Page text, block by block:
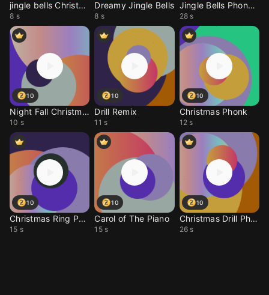
jingle bells Christmas
8 s
Dreamy Jingle Bells
8 s
Jingle Bells Phonk Mix
28 s
10
Night Fall Christmas
10 s
10
Drill Remix
11 s
10
Christmas Phonk
12 s
10
Christmas Ring Phonk
15 s
10
Carol of The Piano
15 s
10
Christmas Drill Phonk
26 s